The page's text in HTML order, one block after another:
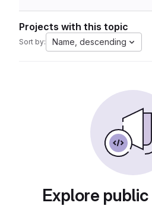
Projects with this topic
Sort by: Name, descending
Explore